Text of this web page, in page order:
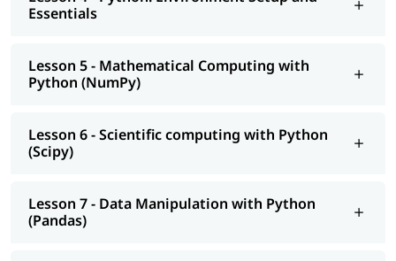
Statements,what is Python used forand more.
Essentials
Lesson 5 - Mathematical Computing with
Python (NumPy)
Lesson 6 - Scientific computing with Python
(Scipy)
Lesson 7 - Data Manipulation with Python
(Pandas)